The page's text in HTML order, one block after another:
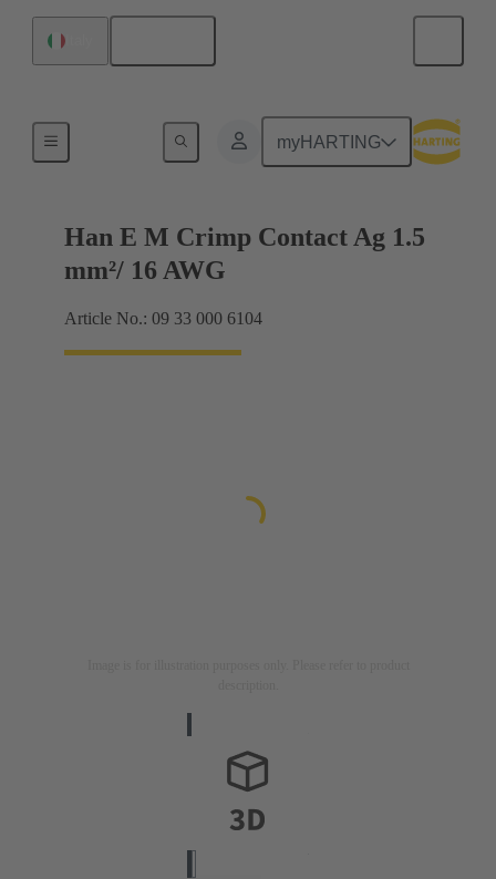
myHARTING
Han E M Crimp Contact Ag 1.5
mm²/ 16 AWG
Article No.: 09 33 000 6104